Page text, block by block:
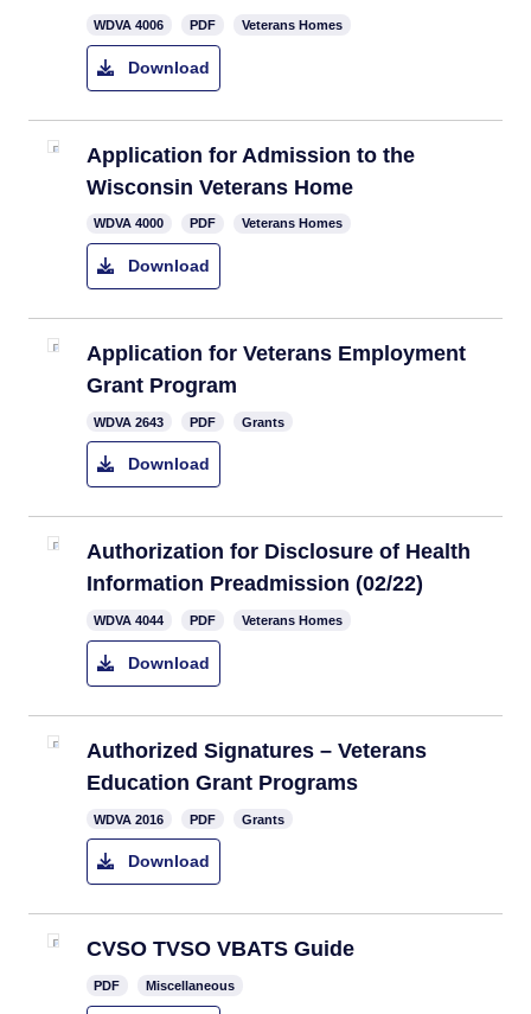
​WDVA 4006 PDF Veterans Homes
Download
​Application for Admission to the
Wisconsin Veterans Home
​WDVA 4000 PDF Veterans Homes
Download
Application for Veterans Employment
Grant Program
​WDVA 2643 PDF Grants
Download
Authorization for Disclosure of Health
Information Preadmission (02/22)​
​WDVA 4044 PDF Veterans Homes
Download
Authorized Signatures – Veterans
Education Grant Programs
WDVA 2016 PDF Grants
Download
CVSO TVSO VBATS Guide
PDF Miscellaneous